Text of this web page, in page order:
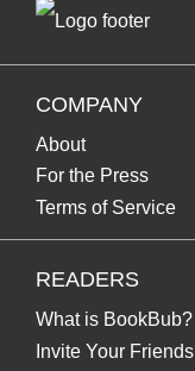
COMPANY
About
For the Press
Terms of Service
READERS
What is BookBub?
Invite Your Friends